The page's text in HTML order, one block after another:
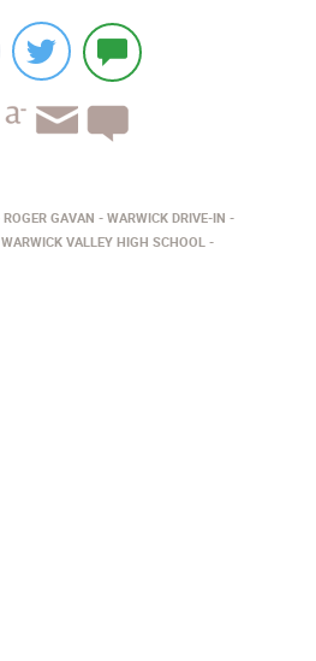
ROGER GAVAN
WARWICK DRIVE-IN
WARWICK VALLEY HIGH SCHOOL